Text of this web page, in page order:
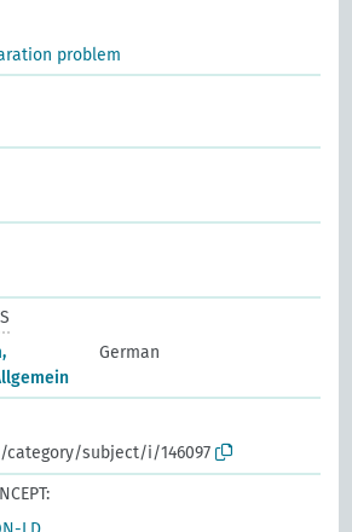
problem
German
category/subject/i/146097